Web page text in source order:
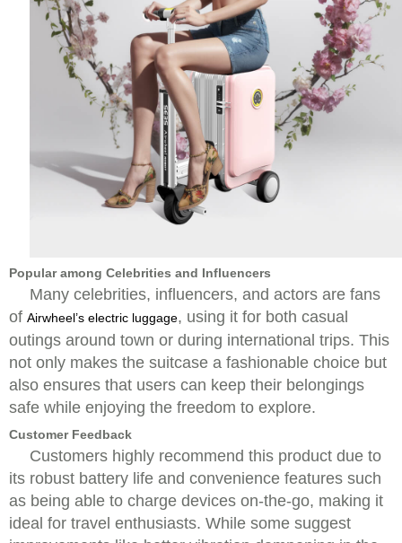
Popular among Celebrities and Influencers
Many celebrities, influencers, and actors are fans
of Airwheel’s electric luggage, using it for both casual
outings around town or during international trips. This
not only makes the suitcase a fashionable choice but
also ensures that users can keep their belongings
safe while enjoying the freedom to explore.
Customer Feedback
Customers highly recommend this product due to
its robust battery life and convenience features such
as being able to charge devices on-the-go, making it
ideal for travel enthusiasts. While some suggest